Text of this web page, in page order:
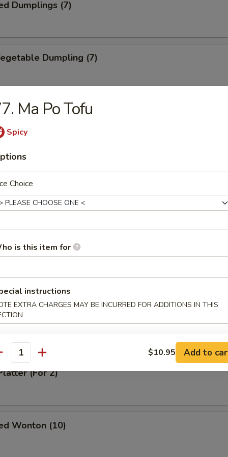
Dumplings (7)
Dumpling (7)
Vegetable Dumpling (7)
Wonton (10)
(10)
in Sesame Sauce
in Spicy Sauce
(For 2)
Wonton (10)
Ma Po Tofu
Spicy
Choice
is this item for
instructions
EXTRA CHARGES MAY BE INCURRED FOR ADDITIONS IN THIS
$10.95 Add to